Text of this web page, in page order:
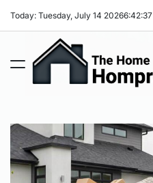
Today: Tuesday, July 14 20266:42:38
Home
Improvement
Now